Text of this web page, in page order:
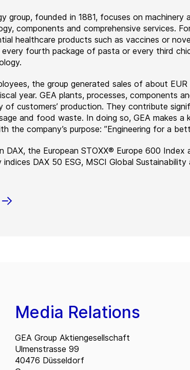
group, founded in 1881, focuses on machinery
components and comprehensive services.
healthcare products such as vaccines or
fourth package of pasta or every third
the group generated sales of about
year. GEA plants, processes, components
of customers’ production. They contribute
and food waste. In doing so, GEA makes
the company’s purpose: ”Engineering for a
DAX, the European STOXX® Europe 600
DAX 50 ESG, MSCI Global
Media Relations
GEA Group Aktiengesellschaft
Ulmenstrasse 99
40476 Düsseldorf